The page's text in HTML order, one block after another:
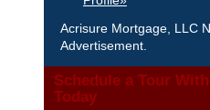
Acrisure Mortgage, LLC
Advertisement.
Schedule a Tour
Today